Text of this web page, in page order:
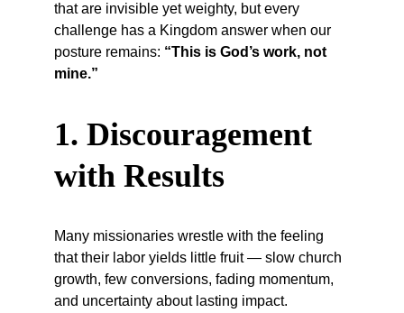
that are invisible yet weighty, but every
challenge has a Kingdom answer when our
posture remains: “This is God’s work, not
mine.”
1. Discouragement
with Results
Many missionaries wrestle with the feeling
that their labor yields little fruit — slow church
growth, few conversions, fading momentum,
and uncertainty about lasting impact.